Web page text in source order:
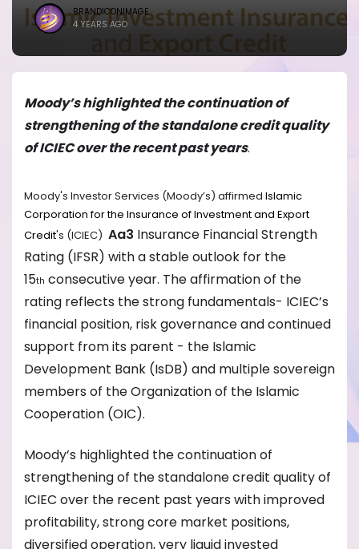
BRANDICONIMAGE
4 YEARS AGO
Moody’s highlighted the continuation of
strengthening of the standalone credit quality
of ICIEC over the recent past years.
Moody's Investor Services (Moody’s) affirmed Islamic
Corporation for the Insurance of Investment and Export
Credit's (ICIEC) Aa3 Insurance Financial Strength
Rating (IFSR) with a stable outlook for the
15th consecutive year. The affirmation of the
rating reflects the strong fundamentals- ICIEC’s
financial position, risk governance and continued
support from its parent - the Islamic
Development Bank (IsDB) and multiple sovereign
members of the Organization of the Islamic
Cooperation (OIC).
Moody’s highlighted the continuation of
strengthening of the standalone credit quality of
ICIEC over the recent past years with improved
profitability, strong core market positions,
diversified operation, very liquid invested